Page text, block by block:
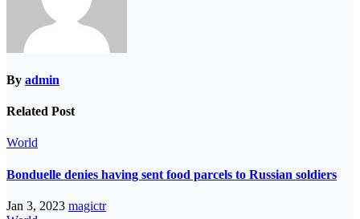
By admin
Related Post
World
Bonduelle denies having sent food parcels to Russian soldiers
Jan 3, 2023 magictr